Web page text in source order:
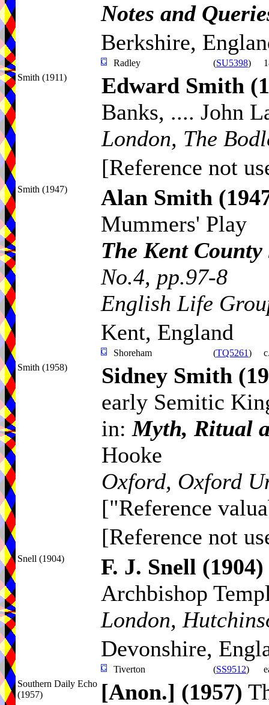
Notes and
Berkshire,
Radley (SU5398)
Smith (1911)
Edward Smith
Banks, .... John
London, The
[Reference not
Smith (1947) Alan Smith
Mummers' Play
The Kent
No.4, pp.97-8
English Life
Kent, England
Shoreham (TQ5261)
Smith (1958)
Sidney Smith
early Semitic
in:Myth, Ritual
Hooke
Oxford, Oxford
["Reference
[Reference not
Snell (1904) F. J. Snell (1904)
Archbishop
London,
Devonshire,
Tiverton (SS9512)
Southern Daily Echo
(1957)
[Anon.] (1957)